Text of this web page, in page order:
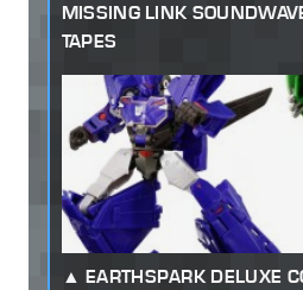
MISSING LINK
TAPES
EARTHSPARK DELUXE